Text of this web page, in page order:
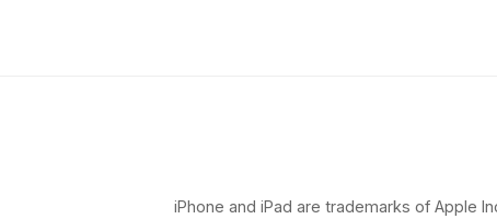
iPhone and iPad are trademarks of Apple